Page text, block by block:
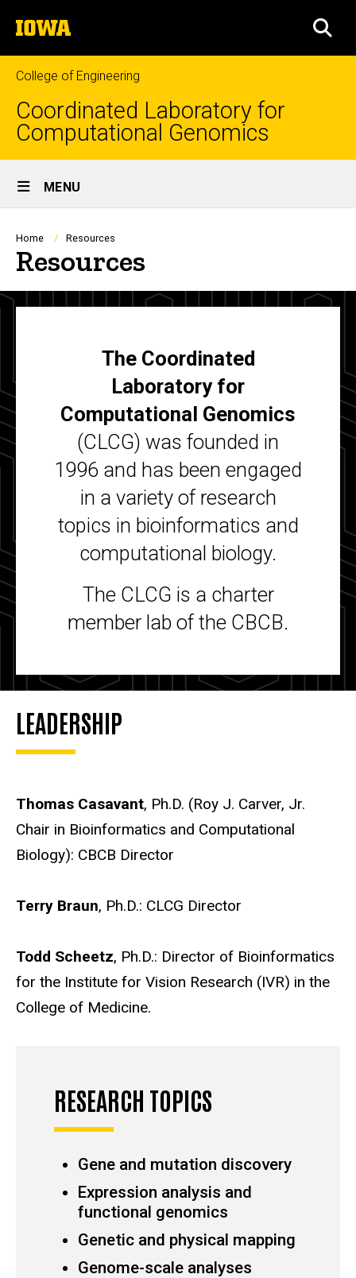
to
content
The
University
of
Iowa
College of Engineering
Coordinated Laboratory for
Computational Genomics
Site
Main
Navigation
MENU
Breadcrumb
Home Resources
Resources
The Coordinated
Laboratory for
Computational Genomics
(CLCG) was founded in
1996 and has been engaged
in a variety of research
topics in bioinformatics and
computational biology.
The CLCG is a charter
member lab of the CBCB.
LEADERSHIP
Thomas Casavant, Ph.D. (Roy J. Carver, Jr.
Chair in Bioinformatics and Computational
Biology): CBCB Director
Terry Braun, Ph.D.: CLCG Director
Todd Scheetz, Ph.D.: Director of Bioinformatics
for the Institute for Vision Research (IVR) in the
College of Medicine.
RESEARCH TOPICS
Gene and mutation discovery
Expression analysis and
functional genomics
Genetic and physical mapping
Genome-scale analyses